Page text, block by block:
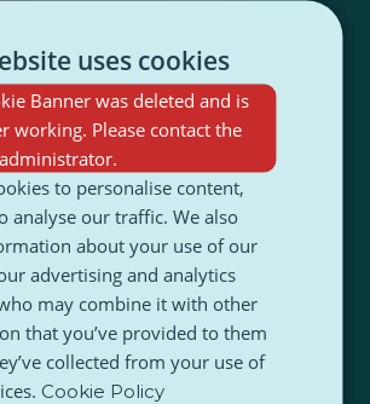
Guide
Post Guide
uses cookies
Banner was deleted and is
working. Please contact the
to personalise content,
analyse our traffic. We also
about your use of our
advertising and analytics
may combine it with other
that you’ve provided to them
collected from your use of
Cookie Policy